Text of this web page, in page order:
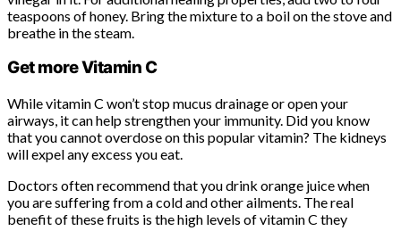
teaspoons of honey. Bring the mixture to a boil on the stove and
breathe in the steam.
Get more Vitamin C
While vitamin C won’t stop mucus drainage or open your
airways, it can help strengthen your immunity. Did you know
that you cannot overdose on this popular vitamin? The kidneys
will expel any excess you eat.
Doctors often recommend that you drink orange juice when
you are suffering from a cold and other ailments. The real
benefit of these fruits is the high levels of vitamin C they